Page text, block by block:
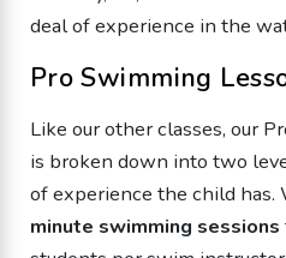
deal of experience in the
Pro Swimming
Like our other classes, our
is broken down into two
of experience the child has.
minute swimming sessions